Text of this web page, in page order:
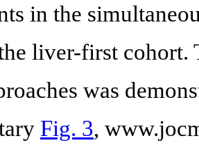
in the
liver-first cohort.
was
Fig. 3,